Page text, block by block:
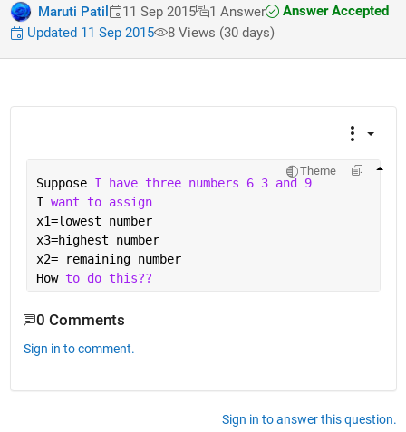
Maruti Patil 11 Sep 2015 1 Answer
Answer Accepted
Updated 11 Sep 2015
8 Views (30 days)
Theme
Suppose I have three numbers 6 3 and 9
I want to assign
x1=lowest number
x3=highest number
x2= remaining number
How to do this??
0 Comments
Sign in to comment.
Sign in to answer this question.